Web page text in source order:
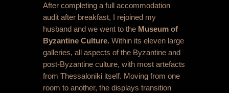
After completing a full accommodation
audit after breakfast, I rejoined my
husband and we went to the Museum of
Byzantine Culture. Within its eleven large
galleries, all aspects of the Byzantine and
post-Byzantine culture, with most artefacts
from Thessaloniki itself. Moving from one
room to another, the displays transition